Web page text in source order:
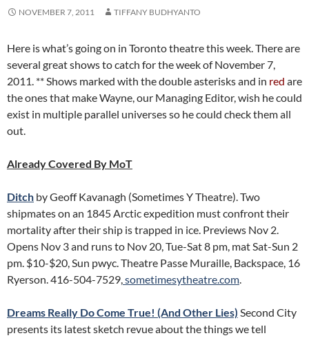
NOVEMBER 7, 2011 TIFFANY BUDHYANTO
Here is what’s going on in Toronto theatre this week. There are
several great shows to catch for the week of November 7,
2011. ** Shows marked with the double asterisks and in red are
the ones that make Wayne, our Managing Editor, wish he could
exist in multiple parallel universes so he could check them all
out.
Already Covered By MoT
Ditch by Geoff Kavanagh (Sometimes Y Theatre). Two
shipmates on an 1845 Arctic expedition must confront their
mortality after their ship is trapped in ice. Previews Nov 2.
Opens Nov 3 and runs to Nov 20, Tue-Sat 8 pm, mat Sat-Sun 2
pm. $10-$20, Sun pwyc. Theatre Passe Muraille, Backspace, 16
Ryerson. 416-504-7529,sometimesytheatre.com.
Dreams Really Do Come True! (And Other Lies) Second City
presents its latest sketch revue about the things we tell